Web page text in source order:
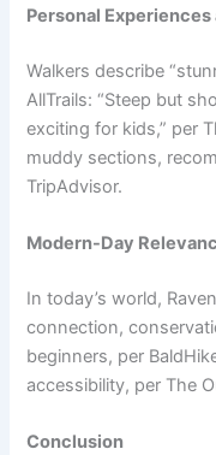
Personal
Walkers describe
AllTrails: “Steep but
exciting for kids,” per
muddy sections,
TripAdvisor.
Modern-Day
In today’s world,
connection,
beginners, per
accessibility, per The
Conclusion